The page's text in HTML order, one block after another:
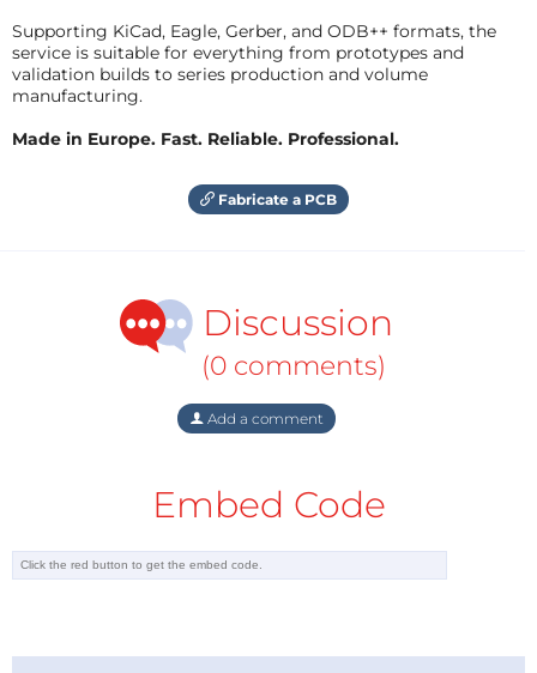
Supporting KiCad, Eagle, Gerber, and ODB++ formats, the
service is suitable for everything from prototypes and
validation builds to series production and volume
manufacturing.
Made in Europe. Fast. Reliable. Professional.
Fabricate a PCB
Discussion
(0 comments)
Add a comment
Embed Code